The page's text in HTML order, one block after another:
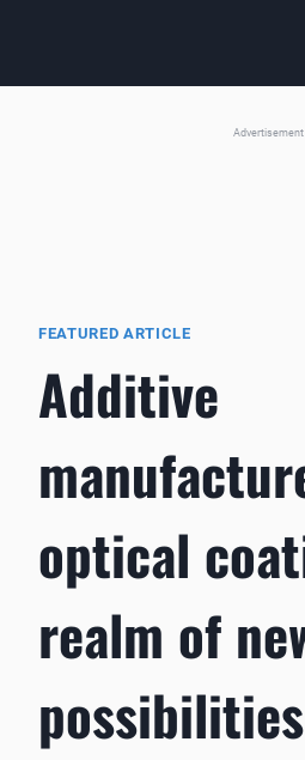
content
Advertisement
FEATURED ARTICLE
Additive
optical
realm of
possibilities